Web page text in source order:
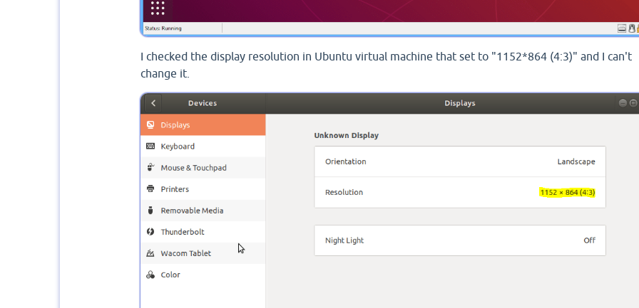
I checked the display resolution in Ubuntu virtual machine that set to "1152*864 (4:3)" and I can't
change it.